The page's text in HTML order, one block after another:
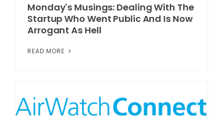
Monday's Musings: Dealing With The
Startup Who Went Public And Is Now
Arrogant As Hell
READ MORE